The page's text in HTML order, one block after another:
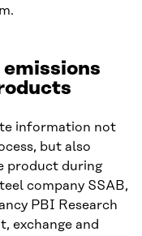
information not
but also
product during
company SSAB,
PBI Research
exchange and